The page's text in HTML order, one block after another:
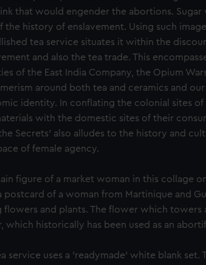
party sources. You can choose to
that would engender the abortions. Sugar
the history of enslavement. Using such
tea service situates it within the
and also the tea trade. This
of the East India Company, the Opium
around both tea and ceramics and
identity. In conflating the colonial sites
with the domestic sites of their
Secrets' also alludes to the history and
of female agency.
figure of a market woman in this collage
postcard of a woman from Martinique and
flowers and plants. The flower which towers
which historically has been used as an
service uses a 'readymade' white blank set.